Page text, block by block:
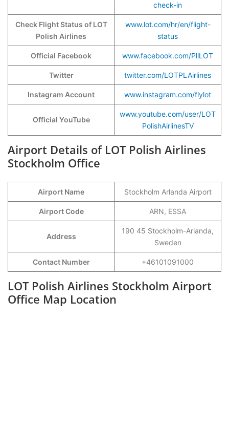
check-in
Check Flight Status of LOT
Polish Airlines
www.lot.com/hr/en/flight-
status
Official Facebook www.facebook.com/PllLOT
Twitter twitter.com/LOTPLAirlines
Instagram Account www.instagram.com/flylot
Official YouTube
www.youtube.com/user/LOT
PolishAirlinesTV
Airport Details of LOT Polish Airlines
Stockholm Office
Airport Name Stockholm Arlanda Airport
Airport Code ARN, ESSA
Address
190 45 Stockholm-Arlanda,
Sweden
Contact Number +46101091000
LOT Polish Airlines Stockholm Airport
Office Map Location